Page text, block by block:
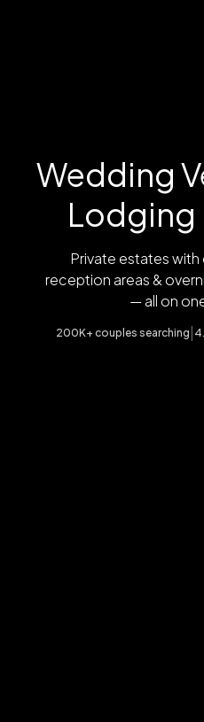
Wedding
Lodging
Private estates
reception areas &
— all on
200K+ couples searching